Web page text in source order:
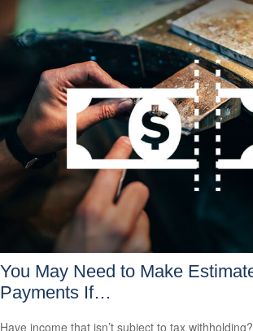
You May Need to Make
Payments If…
Have income that isn’t subject to tax